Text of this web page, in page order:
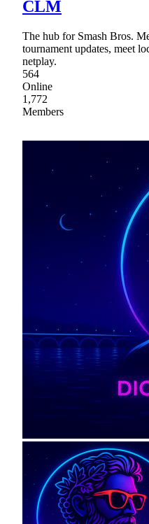
CLM
The hub for Smash Bros.
tournament updates, meet
netplay.
564
Online
1,772
Members